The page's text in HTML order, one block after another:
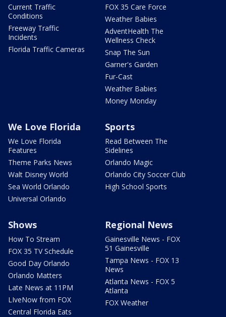
Current Traffic
Conditions
Freeway Traffic
Incidents
Florida Traffic Cameras
FOX 35 Care Force
Weather Babies
AdventHealth The
Wellness Check
Snap The Sun
Garner's Garden
Fur-Cast
Weather Babies
Money Monday
We Love Florida
We Love Florida
Features
Theme Parks News
Walt Disney World
Sea World Orlando
Universal Orlando
Sports
Read Between The
Sidelines
Orlando Magic
Orlando City Soccer Club
High School Sports
Shows
How To Stream
FOX 35 TV Schedule
Good Day Orlando
Orlando Matters
Late News at 11PM
LIveNow from FOX
Central Florida Eats
Regional News
Gainesville News - FOX
51 Gainesville
Tampa News - FOX 13
News
Atlanta News - FOX 5
Atlanta
FOX Weather